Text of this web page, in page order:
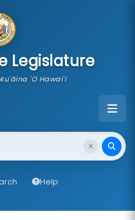
Legislature
'O Hawai'i
Help